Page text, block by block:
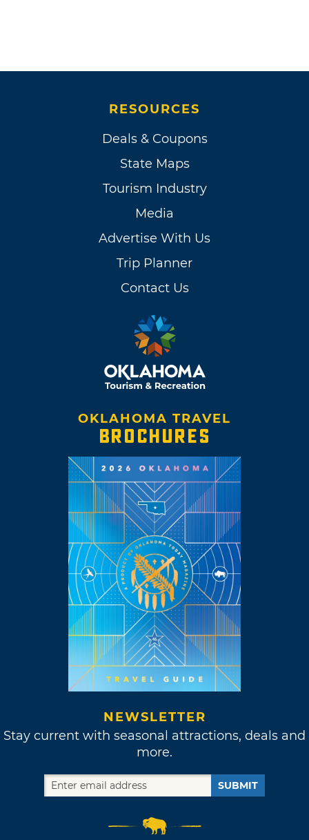
RESOURCES
Deals & Coupons
State Maps
Tourism Industry
Media
Advertise With Us
Trip Planner
Contact Us
OKLAHOMA TRAVEL
BROCHURES
NEWSLETTER
Stay current with seasonal attractions, deals and
more.
SUBMIT